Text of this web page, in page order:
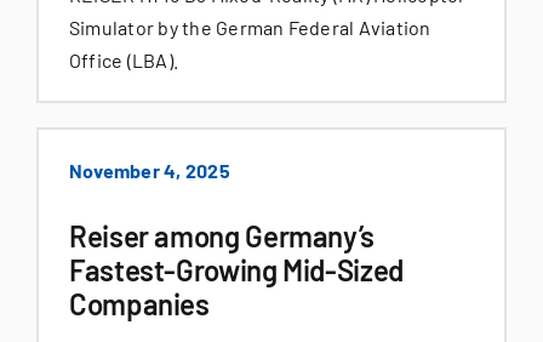
Simulator by the German Federal Aviation
Office (LBA).
November 4, 2025
Reiser among Germany’s
Fastest-Growing Mid-Sized
Companies